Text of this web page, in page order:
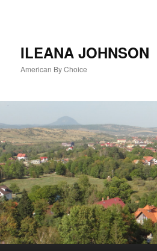
ILEANA JOHNSON
American By Choice